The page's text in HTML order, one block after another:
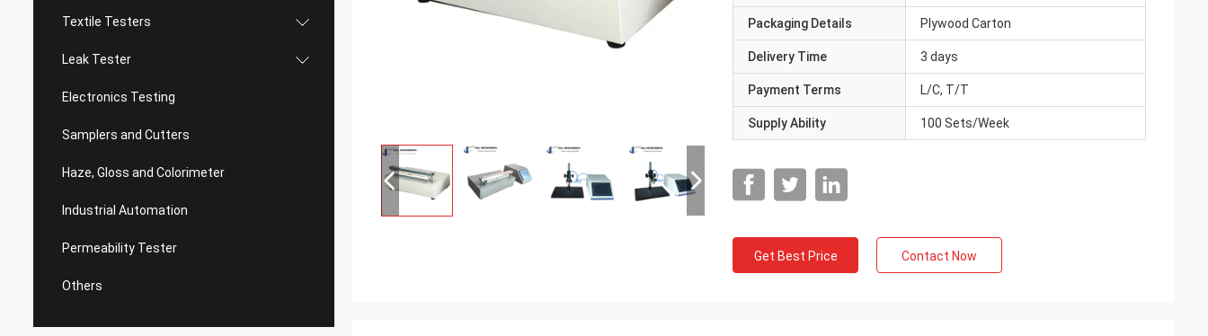
Textile Testers
Leak Tester
Electronics Testing
Samplers and Cutters
Haze, Gloss and Colorimeter
Industrial Automation
Permeability Tester
Others
Packaging Details Plywood Carton
Delivery Time 3 days
Payment Terms L/C, T/T
Supply Ability 100 Sets/Week
Get Best Price Contact Now